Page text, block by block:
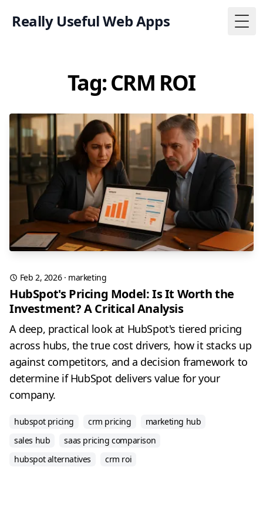
Really Useful Web Apps
Tag: CRM ROI
Feb 2, 2026· marketing
HubSpot's Pricing Model: Is It Worth the
Investment? A Critical Analysis
A deep, practical look at HubSpot's tiered pricing
across hubs, the true cost drivers, how it stacks up
against competitors, and a decision framework to
determine if HubSpot delivers value for your
company.
hubspot pricing crm pricing
marketing hub
sales hub
saas pricing comparison
hubspot alternatives
crm roi